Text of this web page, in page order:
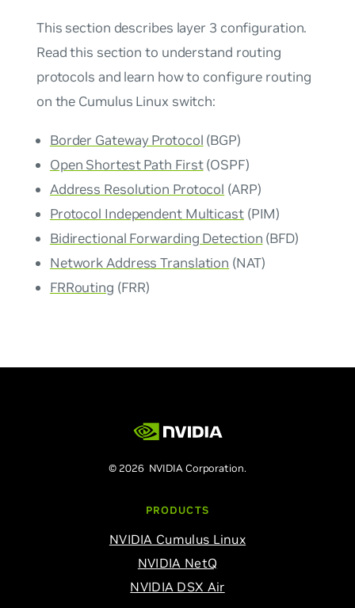
This section describes layer 3 configuration.
Read this section to understand routing
protocols and learn how to configure routing
on the Cumulus Linux switch:
Border Gateway Protocol (BGP)
Open Shortest Path First(OSPF)
Address Resolution Protocol (ARP)
Protocol Independent Multicast(PIM)
Bidirectional Forwarding Detection (BFD)
Network Address Translation (NAT)
FRRouting (FRR)
© 2026 NVIDIA Corporation.
PRODUCTS
NVIDIA Cumulus Linux
NVIDIA NetQ
NVIDIA DSX Air